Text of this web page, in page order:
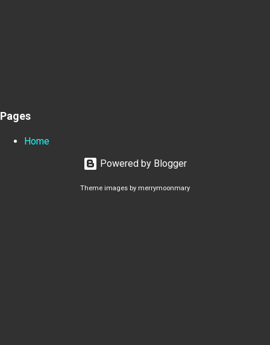
Pages
Home
Powered by Blogger
Theme images by merrymoonmary